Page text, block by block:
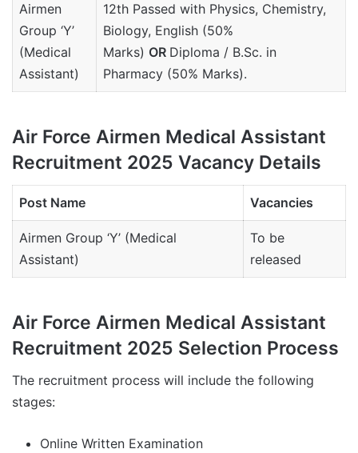
Airmen
Group ‘Y’
(Medical
Assistant)
12th Passed with Physics, Chemistry,
Biology, English (50%
Marks) OR Diploma / B.Sc. in
Pharmacy (50% Marks).
Air Force Airmen Medical Assistant
Recruitment 2025 Vacancy Details
Post Name Vacancies
Airmen Group ‘Y’ (Medical
Assistant)
To be
released
Air Force Airmen Medical Assistant
Recruitment 2025 Selection Process
The recruitment process will include the following
stages:
Online Written Examination